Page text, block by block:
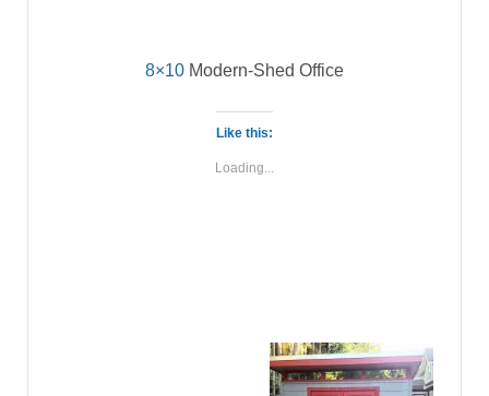
8×10 Modern-Shed Office
Like this:
Loading...